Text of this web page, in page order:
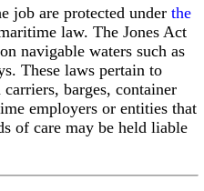
job are protected under the
law. The Jones Act
navigable waters such as
These laws pertain to
barges, container
employers or entities that
of care may be held liable